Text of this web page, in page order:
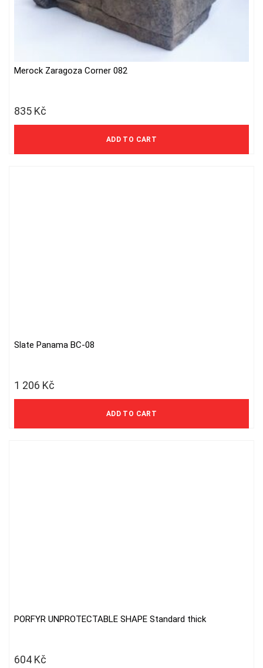
Merock Zaragoza Corner 082
835 Kč
690 Kč excl. VAT
ADD TO CART
Slate Panama BC-08
1 206 Kč
997 Kč excl. VAT
ADD TO CART
PORFYR UNPROTECTABLE SHAPE Standard thick
604 Kč